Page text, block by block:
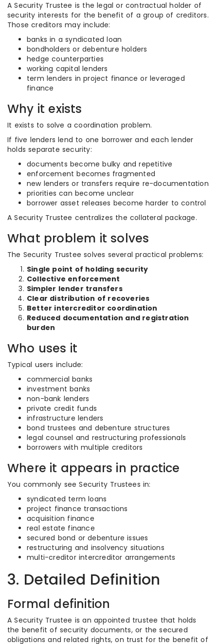
A Security Trustee is the legal or contractual holder of
security interests for the benefit of a group of creditors.
Those creditors may include:
banks in a syndicated loan
bondholders or debenture holders
hedge counterparties
working capital lenders
term lenders in project finance or leveraged
finance
Why it exists
It exists to solve a coordination problem.
If five lenders lend to one borrower and each lender
holds separate security:
documents become bulky and repetitive
enforcement becomes fragmented
new lenders or transfers require re-documentation
priorities can become unclear
borrower asset releases become harder to control
A Security Trustee centralizes the collateral package.
What problem it solves
The Security Trustee solves several practical problems:
Single point of holding security
Collective enforcement
Simpler lender transfers
Clear distribution of recoveries
Better intercreditor coordination
Reduced documentation and registration
burden
Who uses it
Typical users include:
commercial banks
investment banks
non-bank lenders
private credit funds
infrastructure lenders
bond trustees and debenture structures
legal counsel and restructuring professionals
borrowers with multiple creditors
Where it appears in practice
You commonly see Security Trustees in:
syndicated term loans
project finance transactions
acquisition finance
real estate finance
secured bond or debenture issues
restructuring and insolvency situations
multi-creditor intercreditor arrangements
3. Detailed Definition
Formal definition
A Security Trustee is an appointed trustee that holds
the benefit of security documents, or the secured
obligations and related rights, on trust for the benefit of